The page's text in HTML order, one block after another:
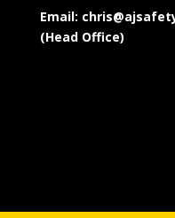
Email:
(Head Office)